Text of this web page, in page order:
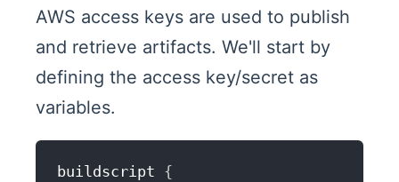
AWS access keys are used to publish
and retrieve artifacts. We'll start by
defining the access key/secret as
variables.
buildscript {